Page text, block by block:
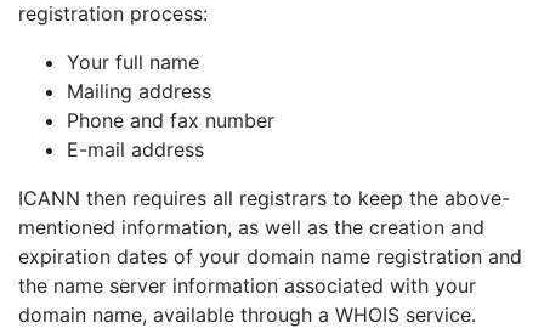
registration process:
Your full name
Mailing address
Phone and fax number
E-mail address
ICANN then requires all registrars to keep the above-
mentioned information, as well as the creation and
expiration dates of your domain name registration and
the name server information associated with your
domain name, available through a WHOIS service.